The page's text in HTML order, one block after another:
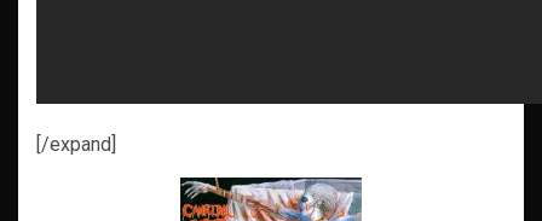
[/expand]